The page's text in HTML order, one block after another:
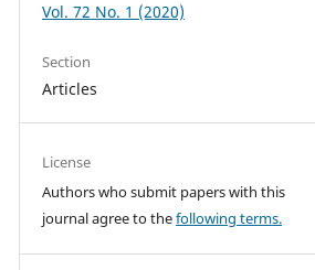
Vol. 72 No. 1 (2020)
Section
Articles
License
Authors who submit papers with this
journal agree to thefollowing terms.